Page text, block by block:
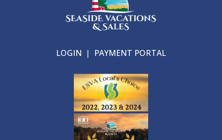
LOGIN | PAYMENT PORTAL